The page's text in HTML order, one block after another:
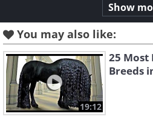
Show
You may also like:
19:12
25 Most
Breeds